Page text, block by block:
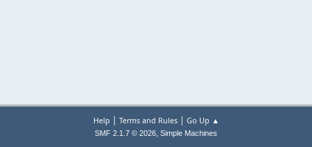
Help | Terms and Rules| Go Up ▲
SMF 2.1.7 © 2026, Simple Machines